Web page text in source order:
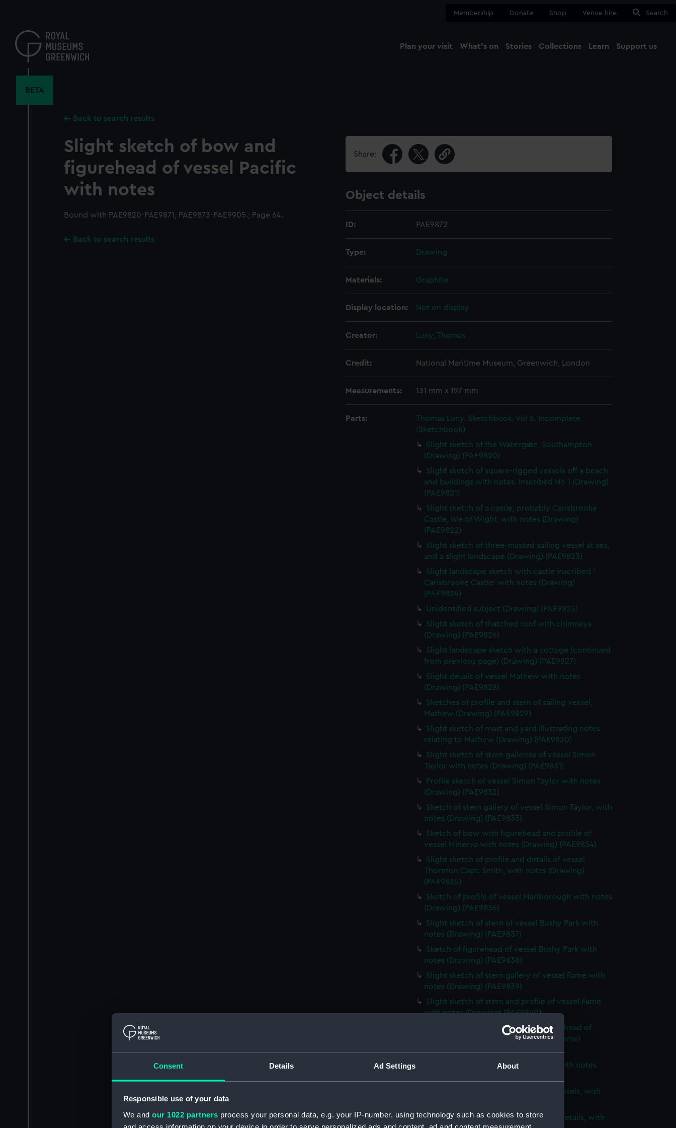
Consent Details Ad Settings About
Responsible use of your data
We and our 1022 partners process your personal data, e.g. your IP-number, using technology such as cookies to store
content
Membership Donate Shop Venue hire Search
Plan your visit What's on Stories Collections Learn Support us
BETA
Back to search results
Slight sketch of bow and
figurehead of vessel Pacific
with notes
Bound with PAE9820-PAE9871, PAE9873-PAE9905.; Page 64.
Back to search results
Share:
Object details
ID: PAE9872
Type: Drawing
Materials: Graphite
Display location: Not on display
Creator: Luny, Thomas
Credit: National Maritime Museum, Greenwich, London
Measurements: 131 mm x 197 mm
Parts:
Thomas Luny. Sketchbook. Vol 6. Incomplete
(Sketchbook)
Slight sketch of the Watergate, Southampton
(Drawing) (PAE9820)
Slight sketch of square-rigged vessels off a beach
and buildings with notes. Inscribed No 1 (Drawing)
(PAE9821)
Slight sketch of a castle, probably Carisbrooke
Castle, Isle of Wight, with notes (Drawing)
(PAE9822)
Slight sketch of three-masted sailing vessel at sea,
and a slight landscape (Drawing) (PAE9823)
Slight landscape sketch with castle inscribed '
Carisbrooke Castle' with notes (Drawing)
(PAE9824)
Unidentified subject (Drawing) (PAE9825)
Slight sketch of thatched roof with chimneys
(Drawing) (PAE9826)
Slight landscape sketch with a cottage (continued
from previous page) (Drawing) (PAE9827)
Slight details of vessel Mathew with notes
(Drawing) (PAE9828)
Sketches of profile and stern of sailing vessel,
Mathew (Drawing) (PAE9829)
Slight sketch of mast and yard illustrating notes
relating to Mathew (Drawing) (PAE9830)
Slight sketch of stern galleries of vessel Simon
Taylor with notes (Drawing) (PAE9831)
Profile sketch of vessel Simon Taylor with notes
(Drawing) (PAE9832)
Sketch of stern gallery of vessel Simon Taylor, with
notes (Drawing) (PAE9833)
Sketch of bow with figurehead and profile of
vessel Minerva with notes (Drawing) (PAE9834)
Slight sketch of profile and details of vessel
Thornton Capt. Smith, with notes (Drawing)
(PAE9835)
Sketch of profile of vessel Marlborough with notes
(Drawing) (PAE9836)
Slight sketch of stern of vessel Bushy Park with
notes (Drawing) (PAE9837)
Sketch of figurehead of vessel Bushy Park with
notes (Drawing) (PAE9838)
Slight sketch of stern gallery of vessel Fame with
notes (Drawing) (PAE9839)
Slight sketch of stern and profile of vessel Fame
with notes (Drawing) (PAE9840)
Slight sketch of stern, bow and figurehead of
unidentified vessel with notes (on reverse)
Profile of unidentified sailing vessel with notes
Slight sketch of two three-masted vessels, with
Very slight sketches of architectural details, with